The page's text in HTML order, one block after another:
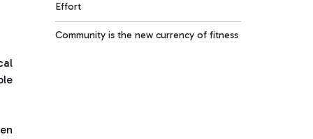
Effort
Community is the new currency of fitness